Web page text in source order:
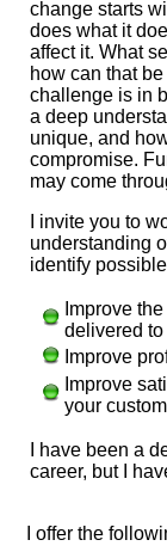
change starts
does what it
affect it. What
how can that
challenge is in
a deep
unique, and
compromise.
may come
I invite you to
understanding
identify
Improve
delivered to
Improve
Improve
your
I have been a
career, but I
I offer the